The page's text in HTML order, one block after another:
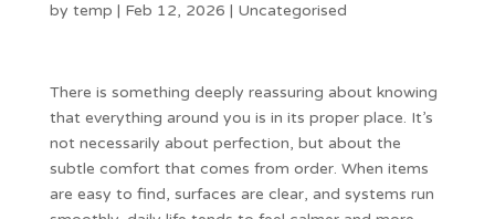
by temp | Feb 12, 2026 | Uncategorised
There is something deeply reassuring about knowing
that everything around you is in its proper place. It’s
not necessarily about perfection, but about the
subtle comfort that comes from order. When items
are easy to find, surfaces are clear, and systems run